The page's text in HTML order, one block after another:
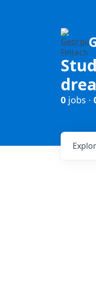
0 jobs ·